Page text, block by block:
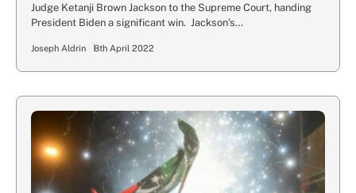
Judge Ketanji Brown Jackson to the Supreme Court, handing
President Biden a significant win. Jackson’s…
Joseph Aldrin 8th April 2022